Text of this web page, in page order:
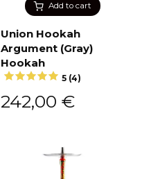
Add to cart
Union Hookah
Argument (Gray)
Hookah
5 (4)
242,00 €